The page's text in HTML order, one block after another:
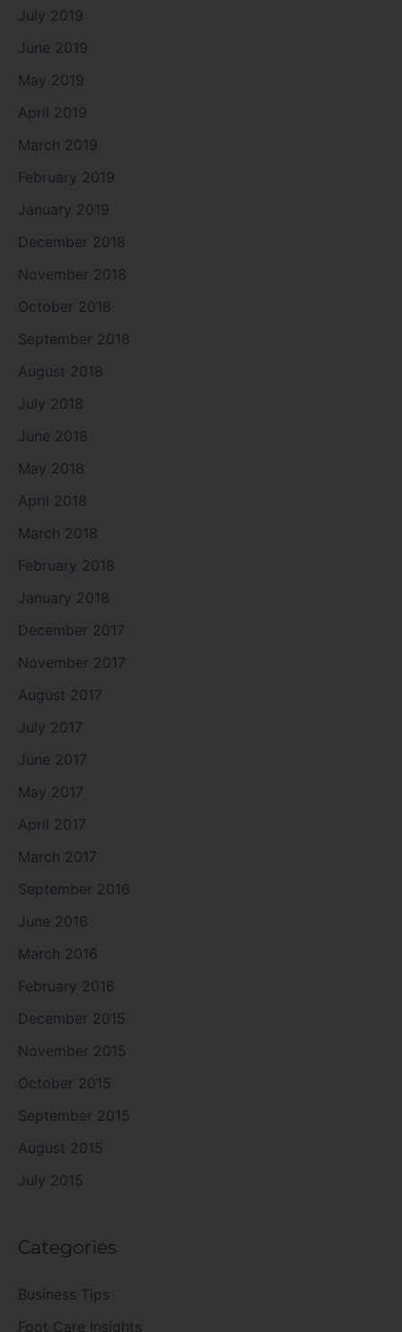
July 2019
June 2019
May 2019
April 2019
March 2019
February 2019
January 2019
December 2018
November 2018
October 2018
September 2018
August 2018
July 2018
June 2018
May 2018
April 2018
March 2018
February 2018
January 2018
December 2017
November 2017
August 2017
July 2017
June 2017
May 2017
April 2017
March 2017
September 2016
June 2016
March 2016
February 2016
December 2015
November 2015
October 2015
September 2015
August 2015
July 2015
Categories
Business Tips
Foot Care Insights